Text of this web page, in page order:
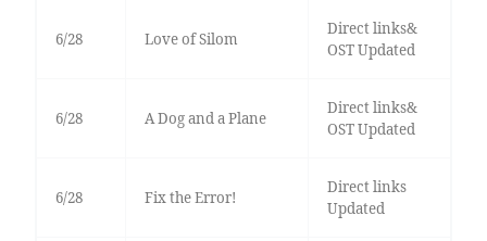
6/28 Love of Silom
Direct links&
OST Updated
6/28 A Dog and a Plane
Direct links&
OST Updated
6/28 Fix the Error!
Direct links
Updated